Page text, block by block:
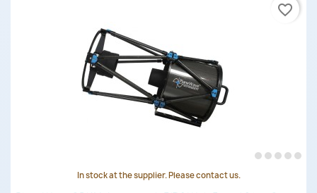
In stock at the supplier. Please contact us.
favorite_border